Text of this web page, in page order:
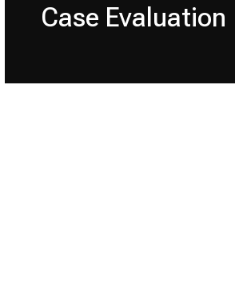
Case Evaluation